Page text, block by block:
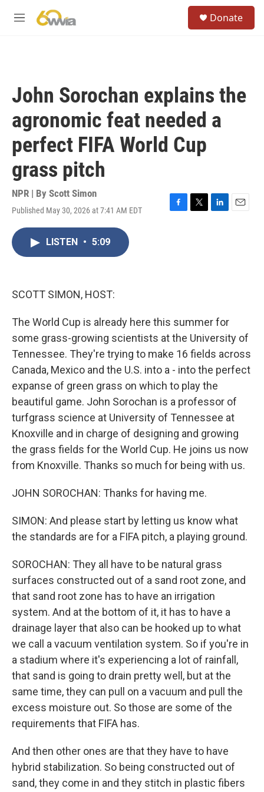
M
Donate
John Sorochan explains the
agronomic feat needed a
perfect FIFA World Cup
grass pitch
NPR | By Scott Simon
Published May 30, 2026 at 7:41 AM EDT
F
T
L
E
LISTEN • 5:09
SCOTT SIMON, HOST:
The World Cup is already here this summer for
some grass-growing scientists at the University of
Tennessee. They're trying to make 16 fields across
Canada, Mexico and the U.S. into a - into the perfect
expanse of green grass on which to play the
beautiful game. John Sorochan is a professor of
turfgrass science at University of Tennessee at
Knoxville and in charge of designing and growing
the grass fields for the World Cup. He joins us now
from Knoxville. Thanks so much for being with us.
JOHN SOROCHAN: Thanks for having me.
SIMON: And please start by letting us know what
the standards are for a FIFA pitch, a playing ground.
SOROCHAN: They all have to be natural grass
surfaces constructed out of a sand root zone, and
that sand root zone has to have an irrigation
system. And at the bottom of it, it has to have a
drainage layer that also can be hooked up to what
we call a vacuum ventilation system. So if you're in
a stadium where it's experiencing a lot of rainfall,
that sand is going to drain pretty well, but at the
same time, they can pull on a vacuum and pull the
excess moisture out. So those are some of the
requirements that FIFA has.
And then other ones are that they have to have
hybrid stabilization. So being constructed out of
sand, they come in and they stitch in plastic fibers